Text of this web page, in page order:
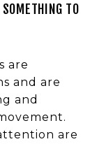
TO
are
and are
and
are